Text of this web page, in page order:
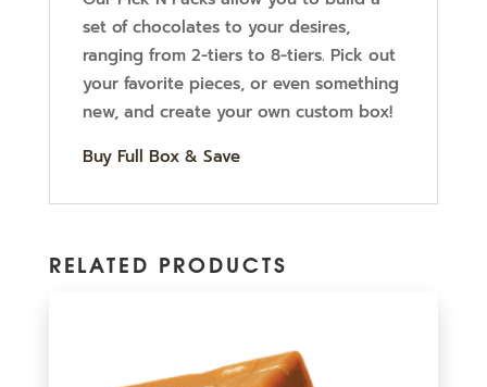
set of chocolates to your desires,
ranging from 2-tiers to 8-tiers. Pick out
your favorite pieces, or even something
new, and create your own custom box!
Buy Full Box & Save
RELATED PRODUCTS